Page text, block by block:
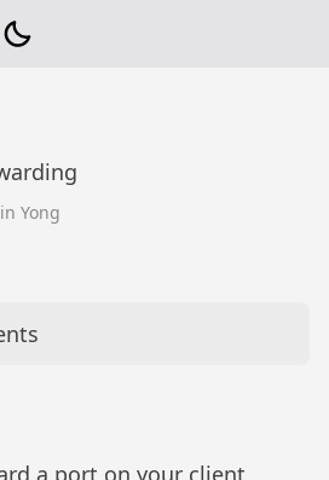
Yong
a port on your client